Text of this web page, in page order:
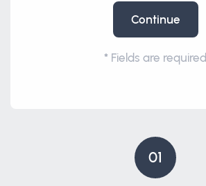
Continue
* Fields are required
01